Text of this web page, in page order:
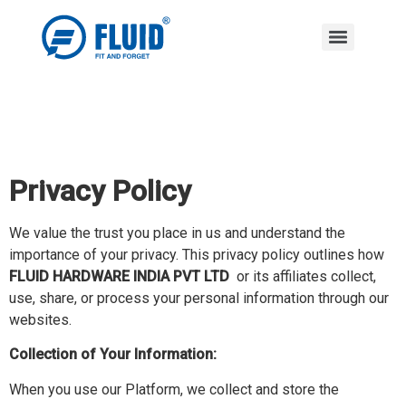
Privacy Policy
We value the trust you place in us and understand the
importance of your privacy. This privacy policy outlines how
FLUID HARDWARE INDIA PVT LTD or its affiliates collect,
use, share, or process your personal information through our
websites.
Collection of Your Information:
When you use our Platform, we collect and store the